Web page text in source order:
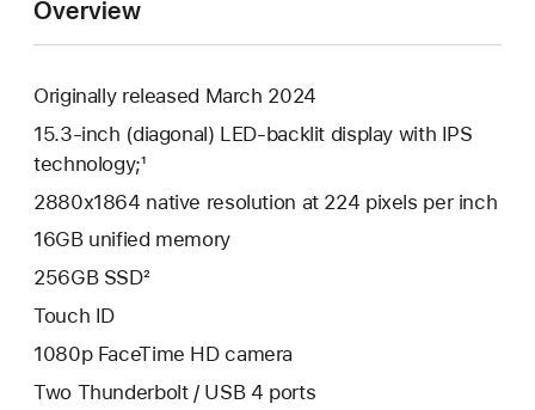
Overview
Originally released March 2024
15.3-inch (diagonal) LED-backlit display with IPS
technology;¹
2880x1864 native resolution at 224 pixels per inch
16GB unified memory
256GB SSD²
Touch ID
1080p FaceTime HD camera
Two Thunderbolt / USB 4 ports